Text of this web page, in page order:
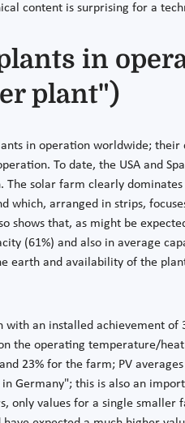
content is surprising for a
in
plant")
in operation worldwide;
To date, the USA and
The solar farm clearly
which, arranged in strips,
shows that, as might be
(61%) and also in average
earth and availability of the
with an installed achievement
the operating temperature/
23% for the farm; PV
Germany"; this is also an
only values for a single